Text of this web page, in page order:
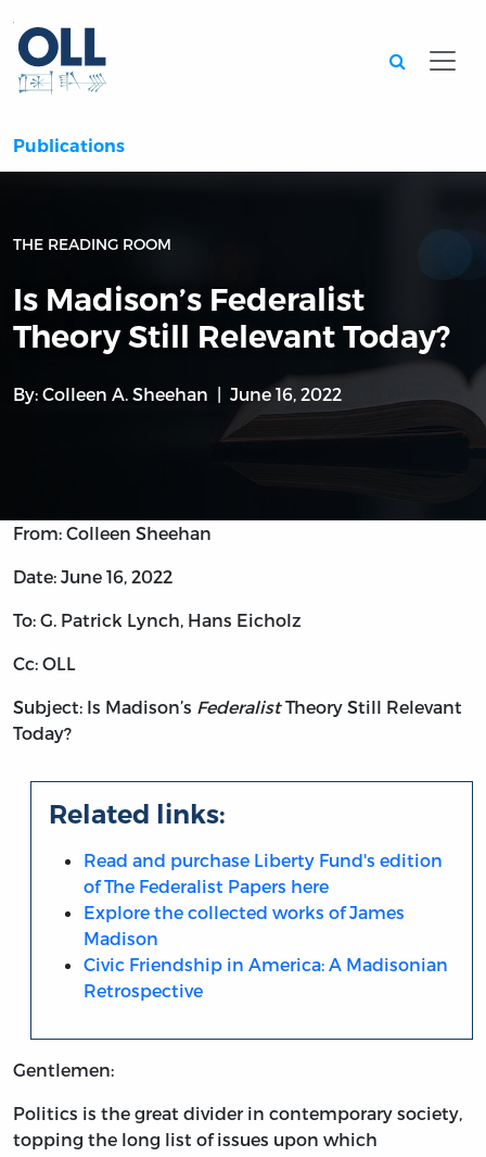
Publications
THE READING ROOM
Is Madison’s Federalist
Theory Still Relevant Today?
By: Colleen A. Sheehan June 16, 2022
From: Colleen Sheehan
Date: June 16, 2022
To: G. Patrick Lynch, Hans Eicholz
Cc: OLL
Subject: Is Madison’s FederalistTheory Still Relevant
Today?
Related links:
Read and purchase Liberty Fund's edition
of The Federalist Papers here
Explore the collected works of James
Madison
Civic Friendship in America: A Madisonian
Retrospective
Gentlemen:
Politics is the great divider in contemporary society,
topping the long list of issues upon which